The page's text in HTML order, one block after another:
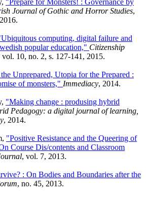
"Prepare for Monsters! : Governance by
Journal of Gothic and Horror Studies,
computing, digital failure and
popular education," Citizenship
vol. 10, no. 2, s. 127-141, 2015.
Unprepared, Utopia for the Prepared :
of monsters," Immediacy, 2014.
"Making change : produsing hybrid
Pedagogy: a digital journal of learning,
, 2014.
"Positive Resistance and the Queering of
Course Dis/contents and Classroom
, vol. 7, 2013.
: On Bodies and Boundaries after the
, no. 45, 2013.